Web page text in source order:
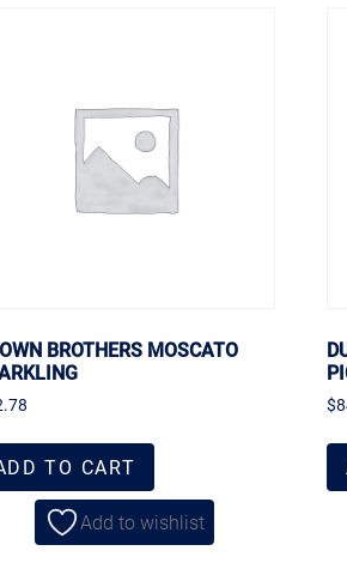
BROTHERS MOSCATO
TO CART
Add to wishlist
$